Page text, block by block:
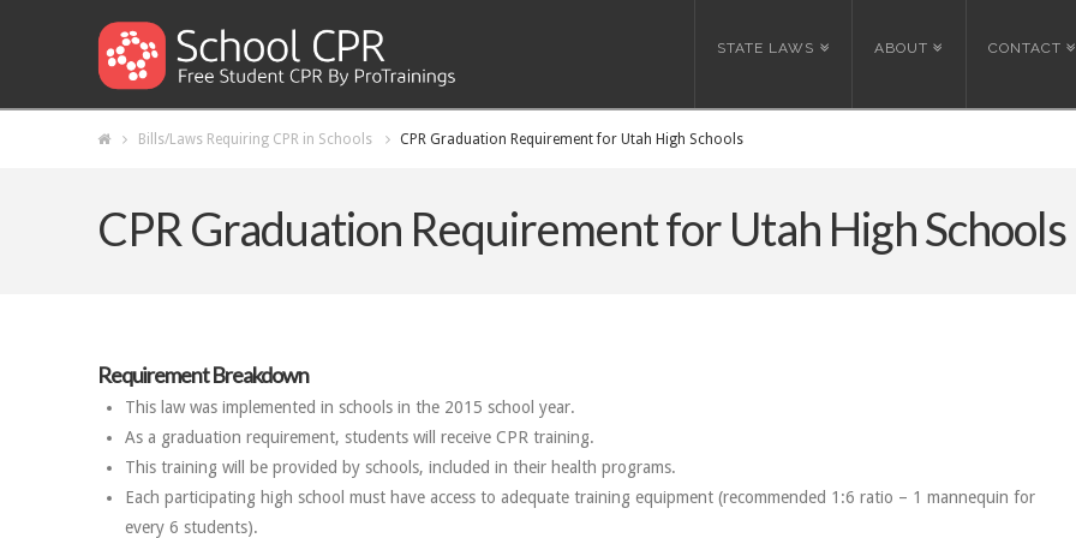
STATE LAWS ABOUT CONTACT
Bills/Laws Requiring CPR in Schools CPR Graduation Requirement for Utah High Schools
CPR Graduation Requirement for Utah High Schools
Requirement Breakdown
This law was implemented in schools in the 2015 school year.
As a graduation requirement, students will receive CPR training.
This training will be provided by schools, included in their health programs.
Each participating high school must have access to adequate training equipment (recommended 1:6 ratio – 1 mannequin for
every 6 students).